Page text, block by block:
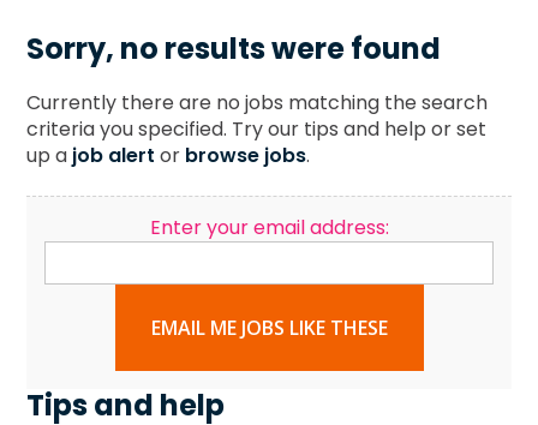
Sorry, no results were found
Currently there are no jobs matching the search
criteria you specified. Try our tips and help or set
up a job alert or browse jobs.
Enter your email address:
EMAIL ME JOBS LIKE THESE
Tips and help